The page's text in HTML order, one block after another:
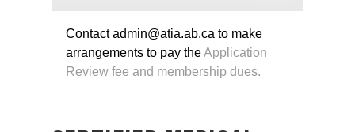
Contact admin@atia.ab.ca to make
arrangements to pay theApplication
Review fee and membership dues.